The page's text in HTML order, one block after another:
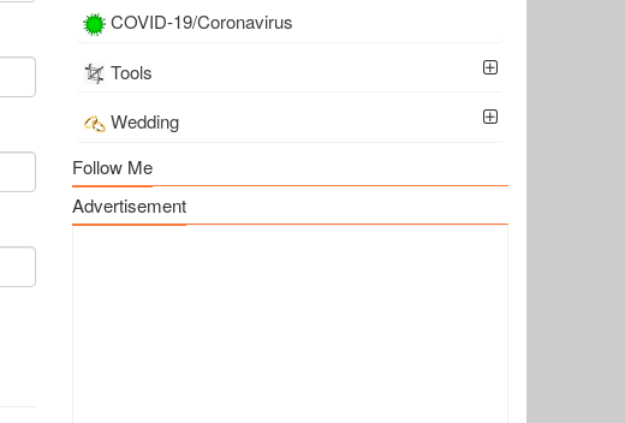
COVID-19/Coronavirus
Tools
Wedding
Follow Me
Advertisement